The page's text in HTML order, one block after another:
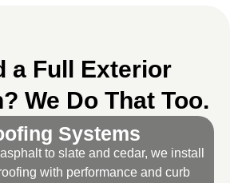
a Full Exterior
We Do That Too.
Systems
to slate and cedar, we install
with performance and curb